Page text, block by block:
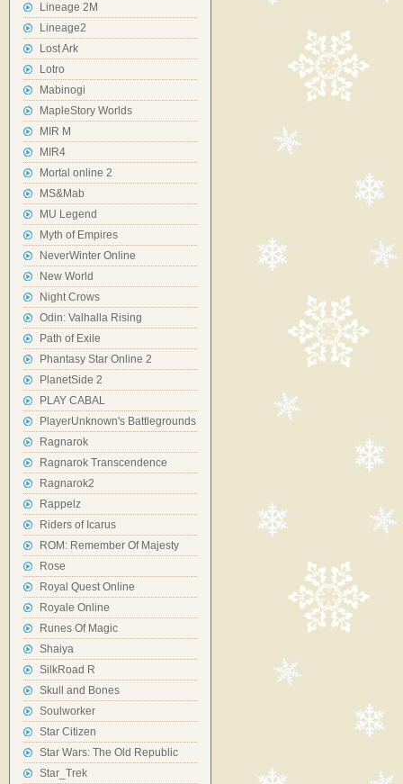
Lineage 2M
Lineage2
Lost Ark
Lotro
Mabinogi
MapleStory Worlds
MIR M
MIR4
Mortal online 2
MS&Mab
MU Legend
Myth of Empires
NeverWinter Online
New World
Night Crows
Odin: Valhalla Rising
Path of Exile
Phantasy Star Online 2
PlanetSide 2
PLAY CABAL
PlayerUnknown's Battlegrounds
Ragnarok
Ragnarok Transcendence
Ragnarok2
Rappelz
Riders of Icarus
ROM: Remember Of Majesty
Rose
Royal Quest Online
Royale Online
Runes Of Magic
Shaiya
SilkRoad R
Skull and Bones
Soulworker
Star Citizen
Star Wars: The Old Republic
Star_Trek